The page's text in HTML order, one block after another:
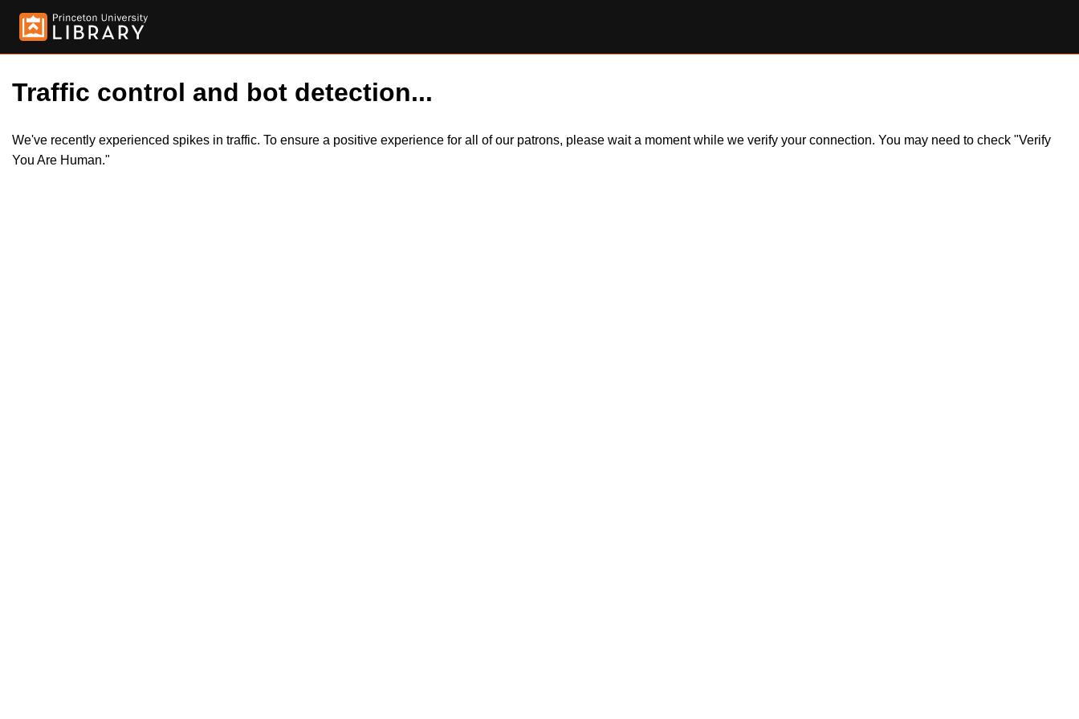
Traffic control and bot detection...
We've recently experienced spikes in traffic. To ensure a positive experience for all of our patrons, please wait a moment while we verify your connection. You may need to check "Verify
You Are Human."